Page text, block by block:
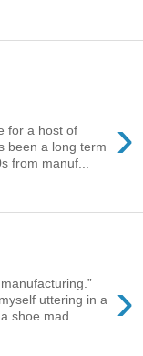
›
for a host of
been a long term
from manuf...
›
uttering in a
shoe mad...